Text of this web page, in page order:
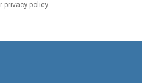
privacy policy.